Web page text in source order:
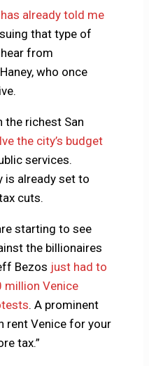
has already told me
that type of
from
who once
the richest San
the city’s budget
services.
is already set to
cuts.
starting to see
the billionaires
Bezos just had to
million Venice
. A prominent
rent Venice for your
tax.”